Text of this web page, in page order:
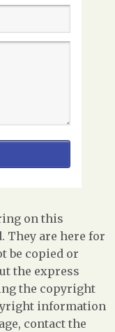
on this
They are here for
be copied or
the express
the copyright
information
contact the